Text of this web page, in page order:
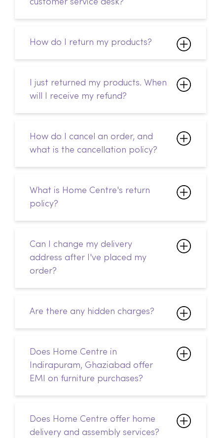
will I receive my refund?
How do I cancel an order, and
what is the cancellation policy?
What is Home Centre's return
policy?
Can I change my delivery
address after I've placed my
Are there any hidden charges?
Indirapuram, Ghaziabad offer
Does Home Centre offer home
delivery and assembly services?
Is Home Centre in Indirapuram,
Ghaziabad open on public